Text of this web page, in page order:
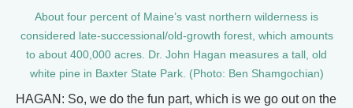
About four percent of Maine’s vast northern wilderness is
considered late-successional/old-growth forest, which amounts
to about 400,000 acres. Dr. John Hagan measures a tall, old
white pine in Baxter State Park. (Photo: Ben Shamgochian)
HAGAN: So, we do the fun part, which is we go out on the